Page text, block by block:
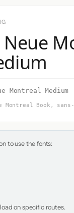
Neue
Montreal Medium
Montreal Book,
to use the fonts:
on specific routes.